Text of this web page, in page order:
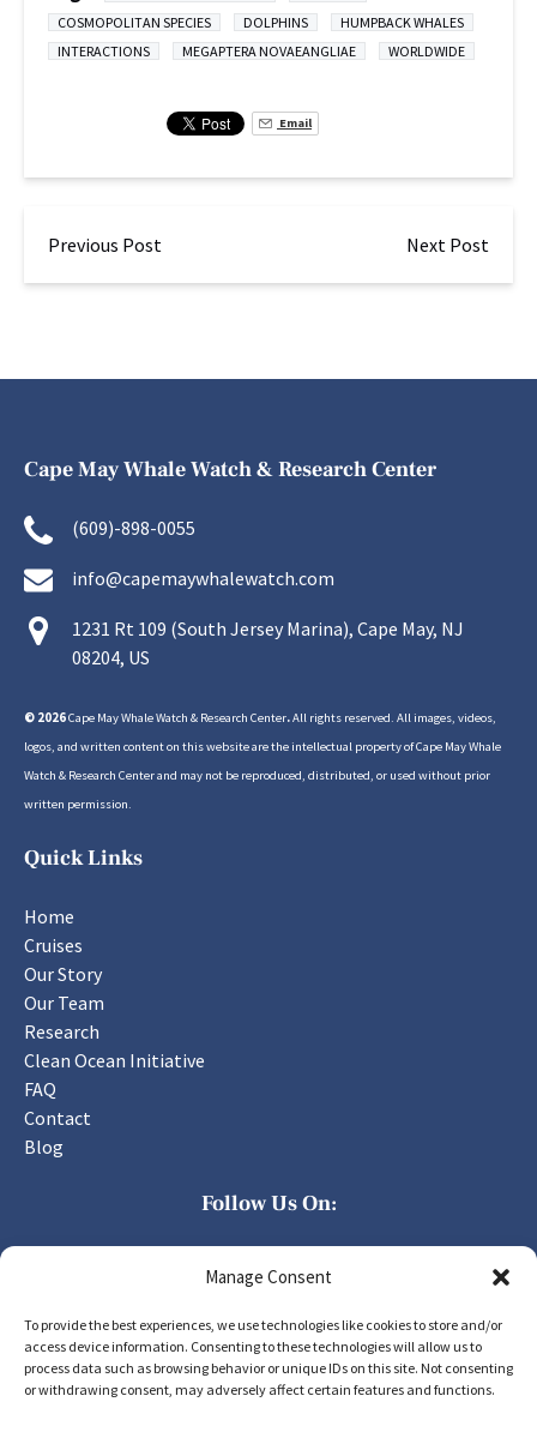
Manage Consent
To provide the best experiences, we use technologies like cookies to store and/or
access device information. Consenting to these technologies will allow us to
process data such as browsing behavior or unique IDs on this site. Not consenting
or withdrawing consent, may adversely affect certain features and functions.
COSMOPOLITAN SPECIES
DOLPHINS
HUMPBACK WHALES
INTERACTIONS
MEGAPTERA NOVAEANGLIAE WORLDWIDE
Email
Previous Post Next Post
Cape May Whale Watch & Research Center
(609)-898-0055
info@capemaywhalewatch.com
1231 Rt 109 (South Jersey Marina), Cape May, NJ
08204, US
© 2026Cape May Whale Watch & Research Center.All rights reserved. All images, videos,
logos, and written content on this website are the intellectual property of Cape May Whale
Watch & Research Center and may not be reproduced, distributed, or used without prior
written permission.
Quick Links
Home
Cruises
Our Story
Our Team
Research
Clean Ocean Initiative
FAQ
Contact
Blog
Follow Us On:
PURCHASE GIFT CARD